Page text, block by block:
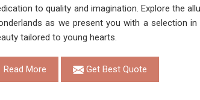
to quality and imagination. Explore the
as we present you with a selection
tailored to young hearts.
Read More Get Best Quote